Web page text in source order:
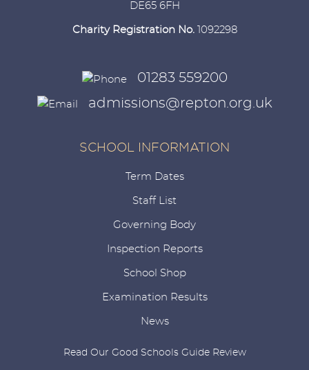
DE65 6FH
Charity Registration No. 1092298
01283 559200
admissions@repton.org.uk
SCHOOL INFORMATION
Term Dates
Staff List
Governing Body
Inspection Reports
School Shop
Examination Results
News
Read Our Good Schools Guide Review